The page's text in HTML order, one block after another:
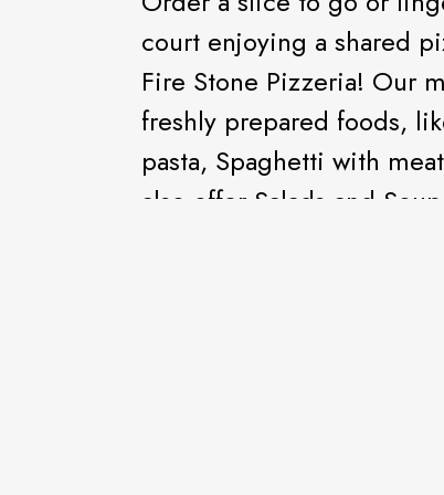
court enjoying a shared
Fire Stone Pizzeria! Our
freshly prepared foods,
pasta, Spaghetti with
also offer Salads and